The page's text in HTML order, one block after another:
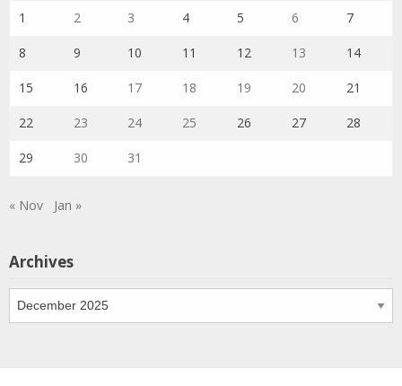
1 2 3 4 5 6 7
8 9 10 11 12 13 14
15 16 17 18 19 20 21
22 23 24 25 26 27 28
29 30 31
« Nov Jan »
Archives
Archives